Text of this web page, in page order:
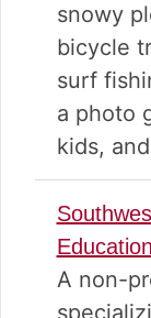
snowy
bicycle
surf
a photo
kids,
A non-